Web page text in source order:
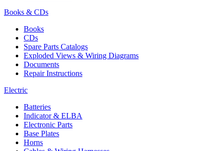
Books & CDs
Books
CDs
Spare Parts Catalogs
Exploded Views & Wiring Diagrams
Documents
Repair Instructions
Electric
Batteries
Indicator & ELBA
Electronic Parts
Base Plates
Horns